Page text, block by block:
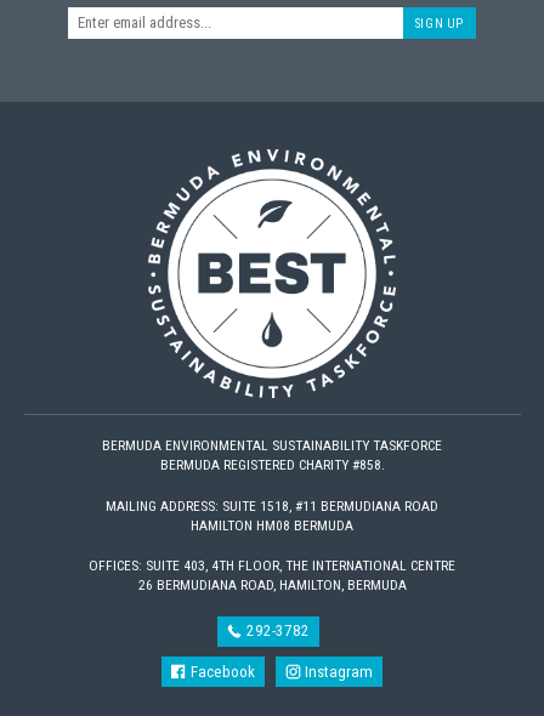
SIGN UP
BERMUDA ENVIRONMENTAL SUSTAINABILITY TASKFORCE
BERMUDA REGISTERED CHARITY #858.
MAILING ADDRESS: SUITE 1518, #11 BERMUDIANA ROAD
HAMILTON HM08 BERMUDA
OFFICES: SUITE 403, 4TH FLOOR, THE INTERNATIONAL CENTRE
26 BERMUDIANA ROAD, HAMILTON, BERMUDA
292-3782
Facebook Instagram